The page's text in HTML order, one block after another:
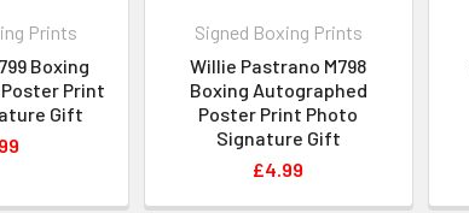
Prints
Boxing
Print
Gift
Signed Boxing Prints
Willie Pastrano M798
Boxing Autographed
Poster Print Photo
Signature Gift
£4.99